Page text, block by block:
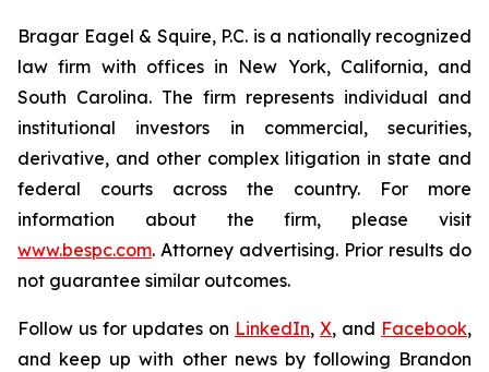
Bragar Eagel & Squire, P.C. is a nationally recognized
law firm with offices in New York, California, and
South Carolina. The firm represents individual and
institutional investors in commercial, securities,
derivative, and other complex litigation in state and
federal courts across the country. For more
information about the firm, please visit
www.bespc.com. Attorney advertising. Prior results do
not guarantee similar outcomes.
Follow us for updates on LinkedIn, X, and Facebook,
and keep up with other news by following Brandon